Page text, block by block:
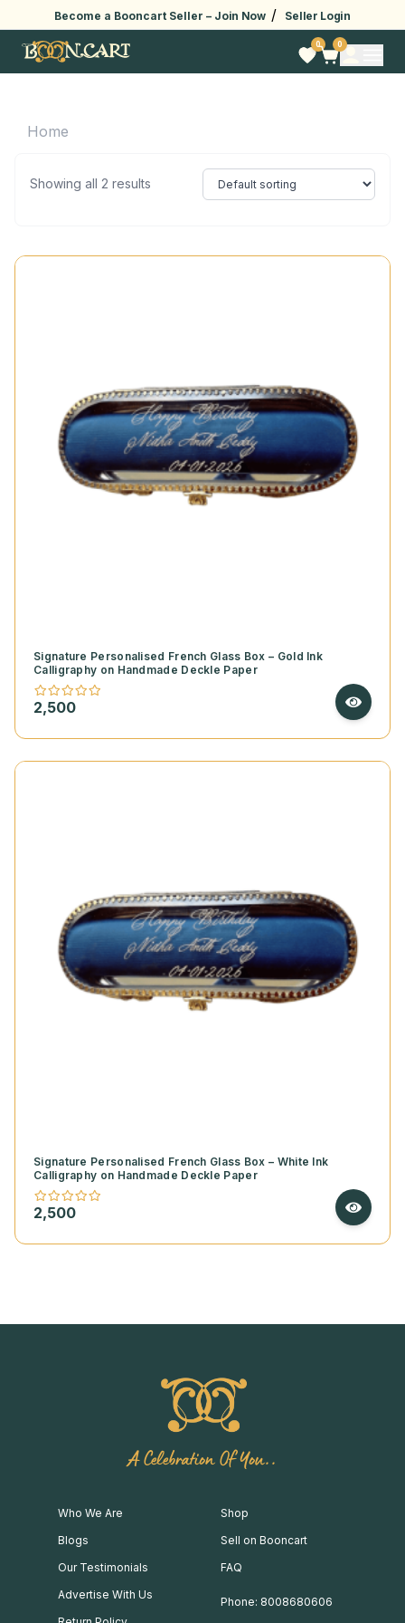
Become a Booncart Seller – Join Now / Seller Login
0 0
Home
Showing all 2 results
Signature Personalised French Glass Box – Gold Ink
Calligraphy on Handmade Deckle Paper
2,500
Signature Personalised French Glass Box – White Ink
Calligraphy on Handmade Deckle Paper
2,500
A Celebration Of You..
Who We Are
Blogs
Our Testimonials
Advertise With Us
Shop
Sell on Booncart
FAQ
Phone: 8008680606